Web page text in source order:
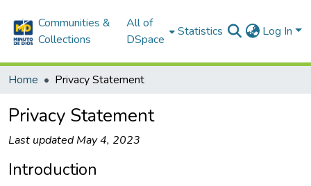
Communities &
Collections
All of
DSpace
Statistics Log In
Home Privacy Statement
Privacy Statement
Last updated May 4, 2023
Introduction